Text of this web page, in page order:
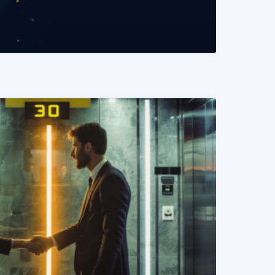
READ MORE